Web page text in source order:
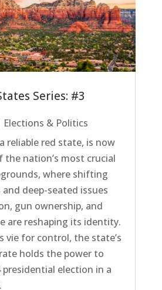
Series: #3
Elections & Politics
reliable red state, is now
nation’s most crucial
where shifting
deep-seated issues
gun ownership, and
are reshaping its identity.
vie for control, the state’s
holds the power to
presidential election in a